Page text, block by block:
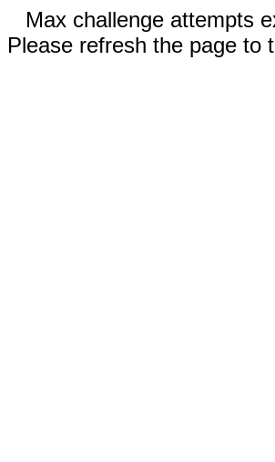
Max challenge attempts
Please refresh the page to